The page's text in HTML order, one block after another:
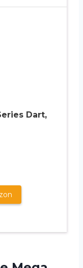
Dart,